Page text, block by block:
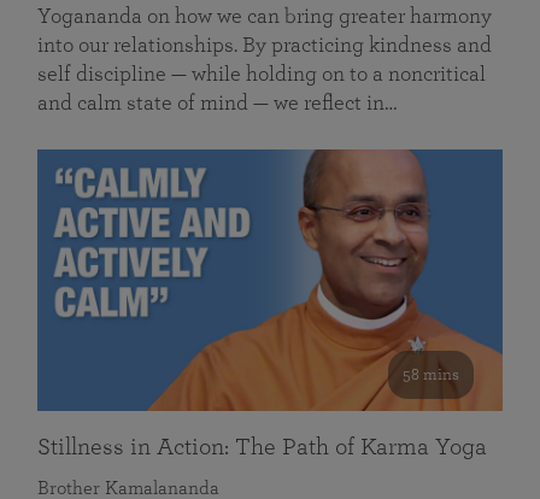
Yogananda on how we can bring greater harmony
into our relationships. By practicing kindness and
self discipline — while holding on to a noncritical
and calm state of mind — we reflect in…
58 mins
Stillness in Action: The Path of Karma Yoga
Brother Kamalananda